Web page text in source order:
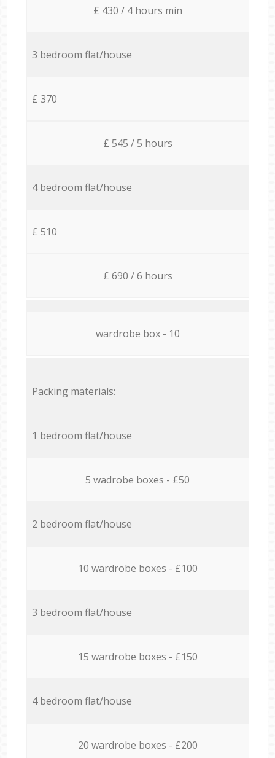
£ 430 / 4 hours min
3 bedroom flat/house
£ 370
£ 545 / 5 hours
4 bedroom flat/house
£ 510
£ 690 / 6 hours
wardrobe box - 10
Packing materials:
1 bedroom flat/house
5 wadrobe boxes - £50
2 bedroom flat/house
10 wardrobe boxes - £100
3 bedroom flat/house
15 wardrobe boxes - £150
4 bedroom flat/house
20 wardrobe boxes - £200